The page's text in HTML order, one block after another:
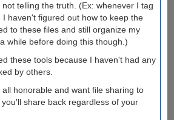
telling the truth. (Ex: whenever I tag
haven't figured out how to keep the
to these files and still organize my
while before doing this though.)
these tools because I haven't had any
by others.
honorable and want file sharing to
share back regardless of your